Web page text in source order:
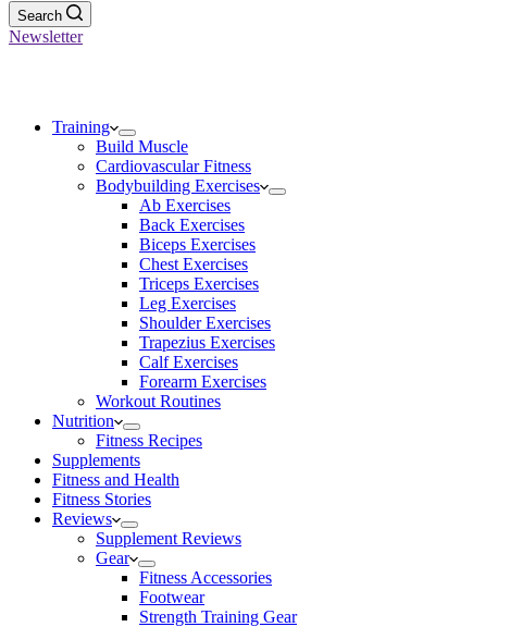
Search
Newsletter
Training
Build Muscle
Cardiovascular Fitness
Bodybuilding Exercises
Ab Exercises
Back Exercises
Biceps Exercises
Chest Exercises
Triceps Exercises
Leg Exercises
Shoulder Exercises
Trapezius Exercises
Calf Exercises
Forearm Exercises
Workout Routines
Nutrition
Fitness Recipes
Supplements
Fitness and Health
Fitness Stories
Reviews
Supplement Reviews
Gear
Fitness Accessories
Footwear
Strength Training Gear